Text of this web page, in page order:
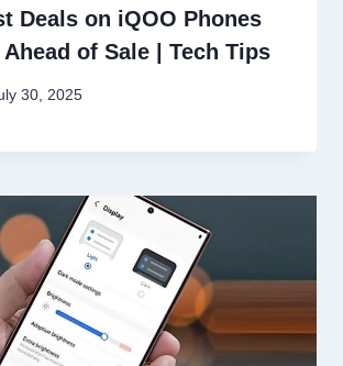
Deals on iQOO Phones
Ahead of Sale | Tech Tips
30, 2025